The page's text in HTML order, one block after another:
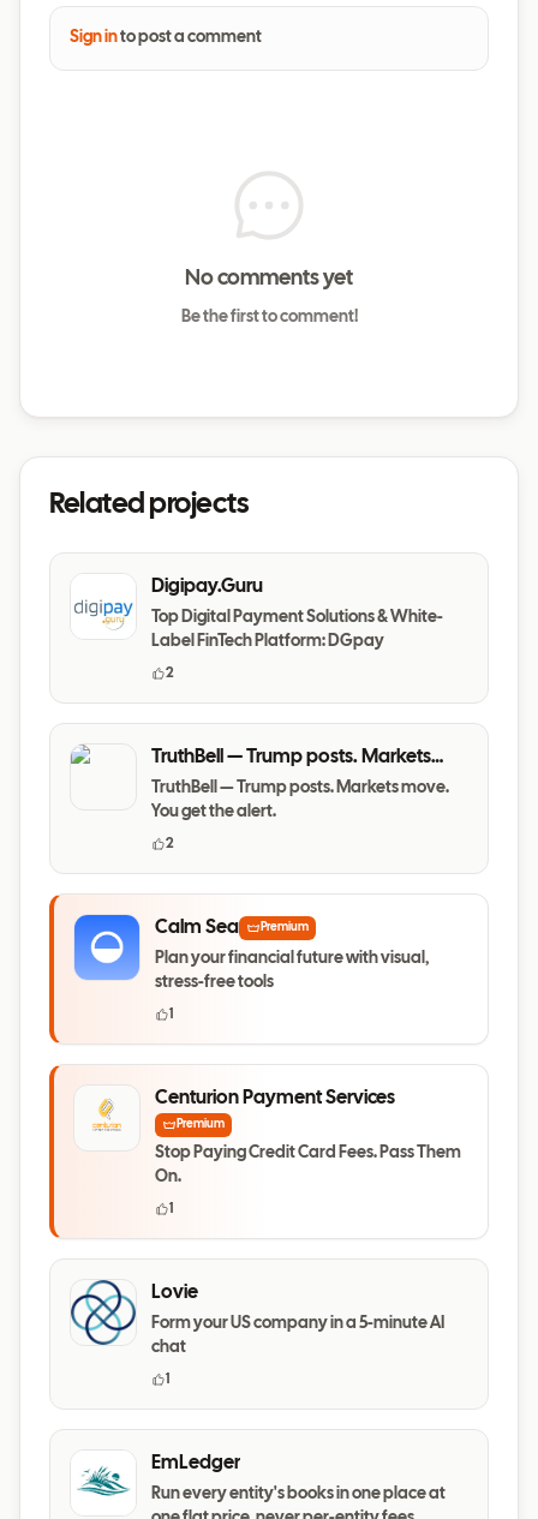
Sign into post a comment
No comments yet
Be the first to comment!
Related projects
Digipay.Guru
Top Digital Payment Solutions & White-
Label FinTech Platform: DGpay
2
TruthBell — Trump posts. Markets
move. You get the alert.
TruthBell — Trump posts. Markets move.
You get the alert.
2
Calm Sea Premium
Plan your financial future with visual,
stress-free tools
1
Centurion Payment Services
Premium
Stop Paying Credit Card Fees. Pass Them
On.
1
Lovie
Form your US company in a 5-minute AI
chat
1
EmLedger
Run every entity's books in one place at